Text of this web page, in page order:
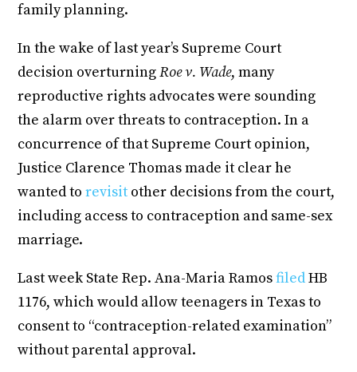
family planning.
In the wake of last year’s Supreme Court
decision overturningRoe v. Wade, many
reproductive rights advocates were sounding
the alarm over threats to contraception. In a
concurrence of that Supreme Court opinion,
Justice Clarence Thomas made it clear he
wanted torevisit other decisions from the court,
including access to contraception and same-sex
marriage.
Last week State Rep. Ana-Maria RamosfiledHB
1176, which would allow teenagers in Texas to
consent to “contraception-related examination”
without parental approval.